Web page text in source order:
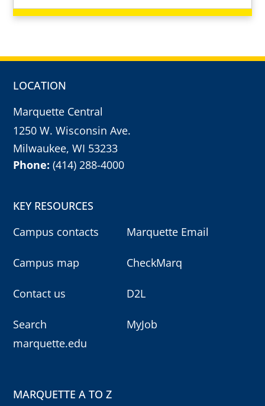
LOCATION
Marquette Central
1250 W. Wisconsin Ave.
Milwaukee, WI 53233
Phone:(414) 288-4000
KEY RESOURCES
Campus contacts
Campus map
Contact us
Search
marquette.edu
Marquette Email
CheckMarq
D2L
MyJob
MARQUETTE A TO Z